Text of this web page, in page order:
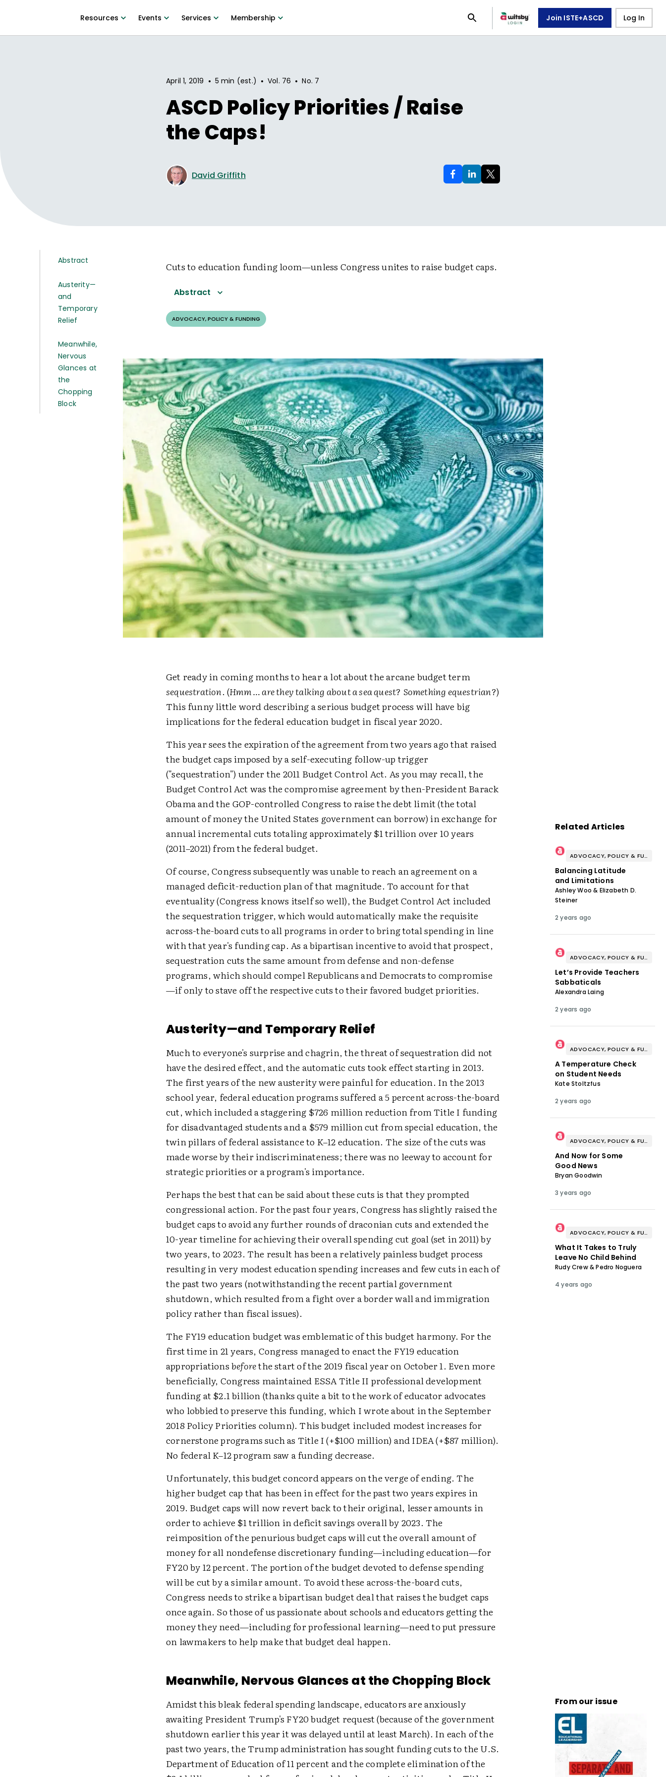
Resources Events Services Membership Join ISTE+ASCD Log In
April 1, 2019 • 5 min (est.) • Vol. 76 • No. 7
ASCD Policy Priorities / Raise
the Caps!
David Griffith
Abstract
Austerity—
and
Temporary
Relief
Meanwhile,
Nervous
Glances at
the
Chopping
Block
Cuts to education funding loom—unless Congress unites to raise budget caps.
Abstract
ADVOCACY, POLICY & FUNDING
Get ready in coming months to hear a lot about the arcane budget term
sequestration. (Hmm … are they talking about a sea quest? Something equestrian?)
This funny little word describing a serious budget process will have big
implications for the federal education budget in fiscal year 2020.
This year sees the expiration of the agreement from two years ago that raised
the budget caps imposed by a self-executing follow-up trigger
("sequestration") under the 2011 Budget Control Act. As you may recall, the
Budget Control Act was the compromise agreement by then-President Barack
Obama and the GOP-controlled Congress to raise the debt limit (the total
amount of money the United States government can borrow) in exchange for
annual incremental cuts totaling approximately $1 trillion over 10 years
(2011–2021) from the federal budget.
Of course, Congress subsequently was unable to reach an agreement on a
managed deficit-reduction plan of that magnitude. To account for that
eventuality (Congress knows itself so well), the Budget Control Act included
the sequestration trigger, which would automatically make the requisite
across-the-board cuts to all programs in order to bring total spending in line
with that year's funding cap. As a bipartisan incentive to avoid that prospect,
sequestration cuts the same amount from defense and non-defense
programs, which should compel Republicans and Democrats to compromise
—if only to stave off the respective cuts to their favored budget priorities.
Austerity—and Temporary Relief
Much to everyone's surprise and chagrin, the threat of sequestration did not
have the desired effect, and the automatic cuts took effect starting in 2013.
The first years of the new austerity were painful for education. In the 2013
school year, federal education programs suffered a 5 percent across-the-board
cut, which included a staggering $726 million reduction from Title I funding
for disadvantaged students and a $579 million cut from special education, the
twin pillars of federal assistance to K–12 education. The size of the cuts was
made worse by their indiscriminateness; there was no leeway to account for
strategic priorities or a program's importance.
Perhaps the best that can be said about these cuts is that they prompted
congressional action. For the past four years, Congress has slightly raised the
budget caps to avoid any further rounds of draconian cuts and extended the
10-year timeline for achieving their overall spending cut goal (set in 2011) by
two years, to 2023. The result has been a relatively painless budget process
resulting in very modest education spending increases and few cuts in each of
the past two years (notwithstanding the recent partial government
shutdown, which resulted from a fight over a border wall and immigration
policy rather than fiscal issues).
The FY19 education budget was emblematic of this budget harmony. For the
first time in 21 years, Congress managed to enact the FY19 education
appropriationsbeforethe start of the 2019 fiscal year on October 1. Even more
beneficially, Congress maintained ESSA Title II professional development
funding at $2.1 billion (thanks quite a bit to the work of educator advocates
who lobbied to preserve this funding, which I wrote about in the September
2018 Policy Priorities column). This budget included modest increases for
cornerstone programs such as Title I (+$100 million) and IDEA (+$87 million).
No federal K–12 program saw a funding decrease.
Unfortunately, this budget concord appears on the verge of ending. The
higher budget cap that has been in effect for the past two years expires in
2019. Budget caps will now revert back to their original, lesser amounts in
order to achieve $1 trillion in deficit savings overall by 2023. The
reimposition of the penurious budget caps will cut the overall amount of
money for all nondefense discretionary funding—including education—for
FY20 by 12 percent. The portion of the budget devoted to defense spending
will be cut by a similar amount. To avoid these across-the-board cuts,
Congress needs to strike a bipartisan budget deal that raises the budget caps
once again. So those of us passionate about schools and educators getting the
money they need—including for professional learning—need to put pressure
on lawmakers to help make that budget deal happen.
Meanwhile, Nervous Glances at the Chopping Block
Amidst this bleak federal spending landscape, educators are anxiously
awaiting President Trump's FY20 budget request (because of the government
shutdown earlier this year it was delayed until at least March). In each of the
past two years, the Trump administration has sought funding cuts to the U.S.
Department of Education of 11 percent and the complete elimination of the
Related Articles
ADVOCACY, POLICY & FUNDING
Balancing Latitude
and Limitations
Ashley Woo & Elizabeth D.
Steiner
2 years ago
ADVOCACY, POLICY & FUNDING
Let’s Provide Teachers
Sabbaticals
Alexandra Laing
2 years ago
ADVOCACY, POLICY & FUNDING
A Temperature Check
on Student Needs
Kate Stoltzfus
2 years ago
ADVOCACY, POLICY & FUNDING
And Now for Some
Good News
Bryan Goodwin
3 years ago
ADVOCACY, POLICY & FUNDING
What It Takes to Truly
Leave No Child Behind
Rudy Crew & Pedro Noguera
4 years ago
From our issue